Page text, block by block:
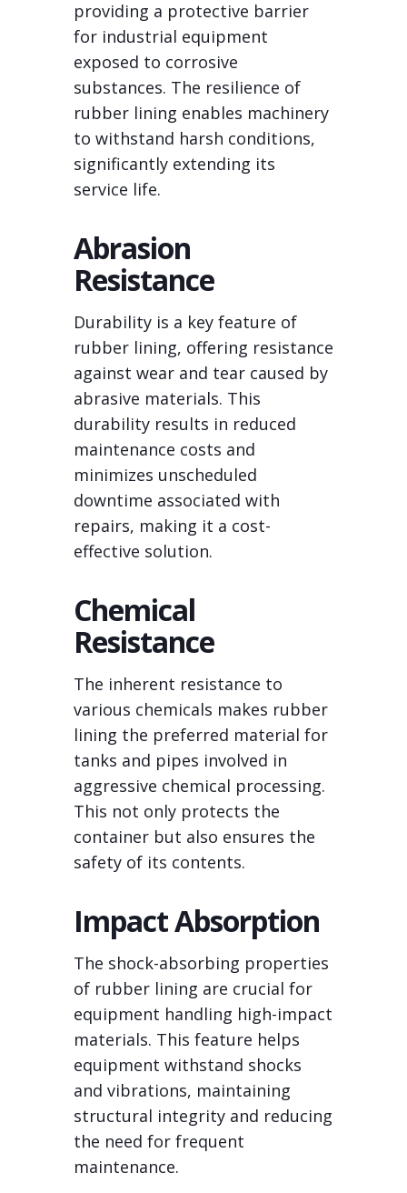
providing a protective barrier
for industrial equipment
exposed to corrosive
substances. The resilience of
rubber lining enables machinery
to withstand harsh conditions,
significantly extending its
service life.
Abrasion
Resistance
Durability is a key feature of
rubber lining, offering resistance
against wear and tear caused by
abrasive materials. This
durability results in reduced
maintenance costs and
minimizes unscheduled
downtime associated with
repairs, making it a cost-
effective solution.
Chemical
Resistance
The inherent resistance to
various chemicals makes rubber
lining the preferred material for
tanks and pipes involved in
aggressive chemical processing.
This not only protects the
container but also ensures the
safety of its contents.
Impact Absorption
The shock-absorbing properties
of rubber lining are crucial for
equipment handling high-impact
materials. This feature helps
equipment withstand shocks
and vibrations, maintaining
structural integrity and reducing
the need for frequent
maintenance.